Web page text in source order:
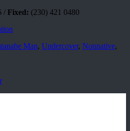
/ Fixed: (230) 421 0480
Man, Undercover, Nonnative,